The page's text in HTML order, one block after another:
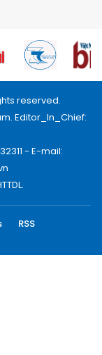
reserved.
Editor_In_Chief:
- E-mail:
RSS